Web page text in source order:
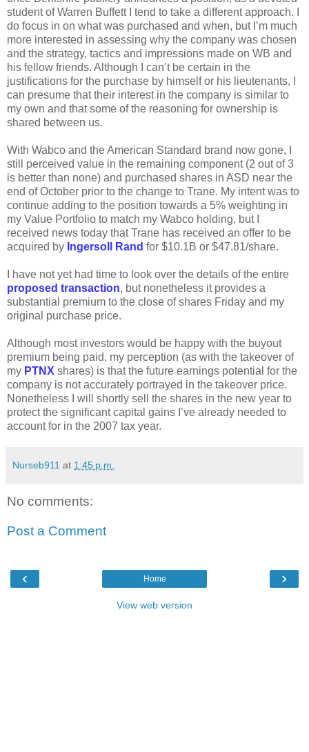
student of Warren Buffett I tend to take a different approach. I
do focus in on what was purchased and when, but I’m much
more interested in assessing why the company was chosen
and the strategy, tactics and impressions made on WB and
his fellow friends. Although I can’t be certain in the
justifications for the purchase by himself or his lieutenants, I
can presume that their interest in the company is similar to
my own and that some of the reasoning for ownership is
shared between us.
With Wabco and the American Standard brand now gone, I
still perceived value in the remaining component (2 out of 3
is better than none) and purchased shares in ASD near the
end of October prior to the change to Trane. My intent was to
continue adding to the position towards a 5% weighting in
my Value Portfolio to match my Wabco holding, but I
received news today that Trane has received an offer to be
acquired by Ingersoll Rand for $10.1B or $47.81/share.
I have not yet had time to look over the details of the entire
proposed transaction, but nonetheless it provides a
substantial premium to the close of shares Friday and my
original purchase price.
Although most investors would be happy with the buyout
premium being paid, my perception (as with the takeover of
my PTNX shares) is that the future earnings potential for the
company is not accurately portrayed in the takeover price.
Nonetheless I will shortly sell the shares in the new year to
protect the significant capital gains I’ve already needed to
account for in the 2007 tax year.
Nurseb911 at 1:45 p.m.
No comments:
Post a Comment
‹ ›
Home
View web version